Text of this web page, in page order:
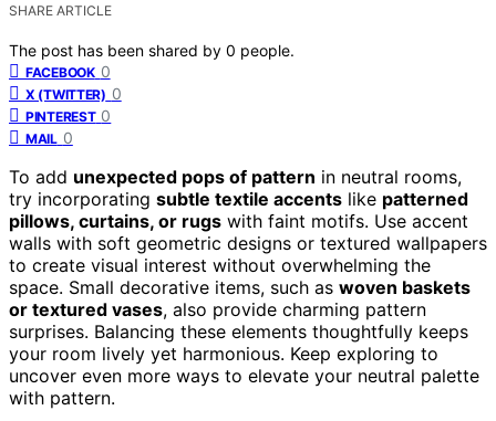
SHARE ARTICLE
The post has been shared by 0 people.
FACEBOOK 0
X (TWITTER) 0
PINTEREST 0
MAIL 0
To add unexpected pops of pattern in neutral rooms,
try incorporating subtle textile accents like patterned
pillows, curtains, or rugs with faint motifs. Use accent
walls with soft geometric designs or textured wallpapers
to create visual interest without overwhelming the
space. Small decorative items, such as woven baskets
or textured vases, also provide charming pattern
surprises. Balancing these elements thoughtfully keeps
your room lively yet harmonious. Keep exploring to
uncover even more ways to elevate your neutral palette
with pattern.